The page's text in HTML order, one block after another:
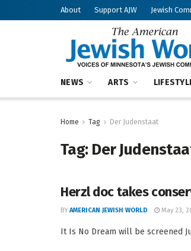
About Support AJW Jewish
NEWS ARTS
Home Tag Der Judenstaat
Tag: Der
Herzl doc takes
BY AMERICAN JEWISH WORLD May 23,
It Is No Dream will be screened